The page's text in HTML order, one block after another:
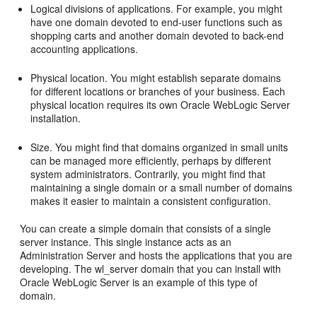
Logical divisions of applications. For example, you might
have one domain devoted to end-user functions such as
shopping carts and another domain devoted to back-end
accounting applications.
Physical location. You might establish separate domains
for different locations or branches of your business. Each
physical location requires its own Oracle WebLogic Server
installation.
Size. You might find that domains organized in small units
can be managed more efficiently, perhaps by different
system administrators. Contrarily, you might find that
maintaining a single domain or a small number of domains
makes it easier to maintain a consistent configuration.
You can create a simple domain that consists of a single
server instance. This single instance acts as an
Administration Server and hosts the applications that you are
developing. The wl_server domain that you can install with
Oracle WebLogic Server is an example of this type of
domain.